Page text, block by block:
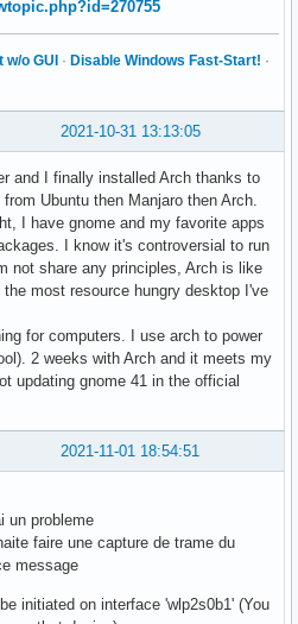
w/o GUI · Disable Windows Fast-Start! ·
2021-10-31 13:13:05
and I finally installed Arch thanks to
Ubuntu then Manjaro then Arch.
I have gnome and my favorite apps
I know it's controversial to run
not share any principles, Arch is like
most resource hungry desktop I've
for computers. I use arch to power
2 weeks with Arch and it meets my
updating gnome 41 in the official
2021-11-01 18:54:51
probleme
faire une capture de trame du
message
initiated on interface 'wlp2s0b1' (You